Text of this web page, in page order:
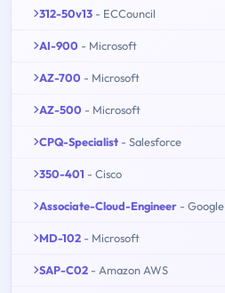
312-50v13 - ECCouncil
AI-900 - Microsoft
AZ-700 - Microsoft
AZ-500 - Microsoft
CPQ-Specialist - Salesforce
350-401 - Cisco
Associate-Cloud-Engineer - Google
MD-102 - Microsoft
SAP-C02 - Amazon AWS